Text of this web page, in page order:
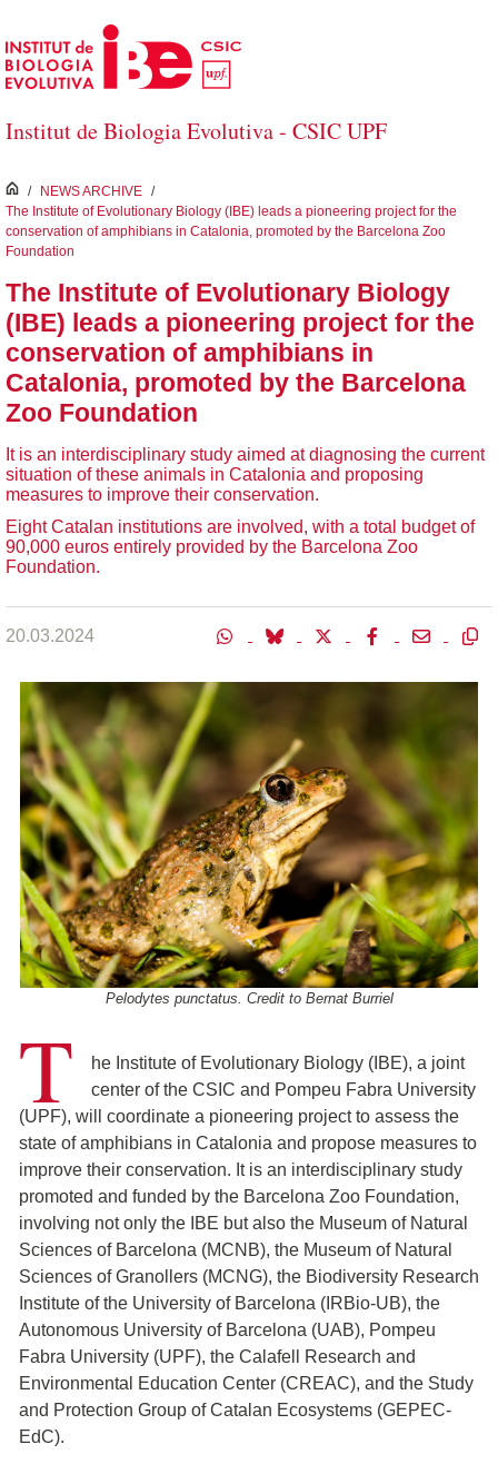
Skip to Main Content
Institut de Biologia Evolutiva - CSIC UPF
inici
/ NEWS ARCHIVE /
The Institute of Evolutionary Biology (IBE) leads a pioneering project for the
conservation of amphibians in Catalonia, promoted by the Barcelona Zoo
Foundation
The Institute of Evolutionary Biology
(IBE) leads a pioneering project for the
conservation of amphibians in
Catalonia, promoted by the Barcelona
Zoo Foundation
It is an interdisciplinary study aimed at diagnosing the current
situation of these animals in Catalonia and proposing
measures to improve their conservation.
Eight Catalan institutions are involved, with a total budget of
90,000 euros entirely provided by the Barcelona Zoo
Foundation.
20.03.2024
Pelodytes punctatus. Credit to Bernat Burriel
T
he Institute of Evolutionary Biology (IBE), a joint
center of the CSIC and Pompeu Fabra University
(UPF), will coordinate a pioneering project to assess the
state of amphibians in Catalonia and propose measures to
improve their conservation. It is an interdisciplinary study
promoted and funded by the Barcelona Zoo Foundation,
involving not only the IBE but also the Museum of Natural
Sciences of Barcelona (MCNB), the Museum of Natural
Sciences of Granollers (MCNG), the Biodiversity Research
Institute of the University of Barcelona (IRBio-UB), the
Autonomous University of Barcelona (UAB), Pompeu
Fabra University (UPF), the Calafell Research and
Environmental Education Center (CREAC), and the Study
and Protection Group of Catalan Ecosystems (GEPEC-
EdC).